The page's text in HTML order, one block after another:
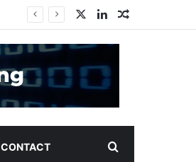
LinkedIn
CONTACT Search for